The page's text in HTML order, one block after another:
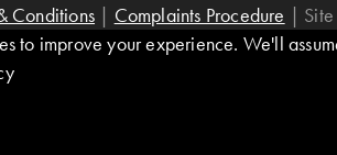
Conditions | Complaints Procedure |
to improve your experience. We'll